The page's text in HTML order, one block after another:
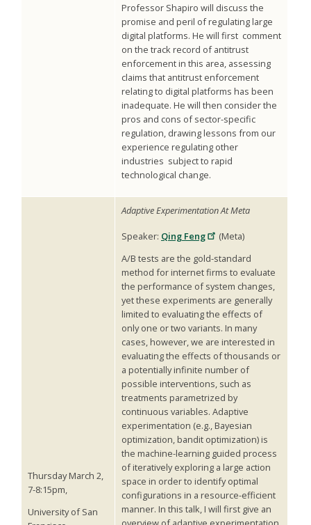
Professor Shapiro will discuss the
promise and peril of regulating large
digital platforms. He will first comment
on the track record of antitrust
enforcement in this area, assessing
claims that antitrust enforcement
relating to digital platforms has been
inadequate. He will then consider the
pros and cons of sector-specific
regulation, drawing lessons from our
experience regulating other
industries subject to rapid
technological change.
Thursday March 2,
7-8:15pm,
University of San
Adaptive Experimentation At Meta
Speaker: Qing Feng
(Meta)
A/B tests are the gold-standard
method for internet firms to evaluate
the performance of system changes,
yet these experiments are generally
limited to evaluating the effects of
only one or two variants. In many
cases, however, we are interested in
evaluating the effects of thousands or
a potentially infinite number of
possible interventions, such as
treatments parametrized by
continuous variables. Adaptive
experimentation (e.g., Bayesian
optimization, bandit optimization) is
the machine-learning guided process
of iteratively exploring a large action
space in order to identify optimal
configurations in a resource-efficient
manner. In this talk, I will first give an